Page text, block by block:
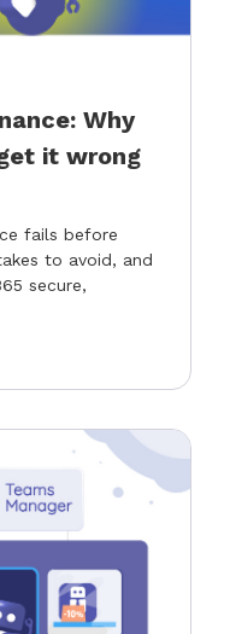
Why
it wrong
fails before
to avoid, and
secure,